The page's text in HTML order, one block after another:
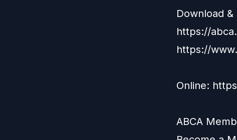
Download
https://
https://
Online:
ABCA